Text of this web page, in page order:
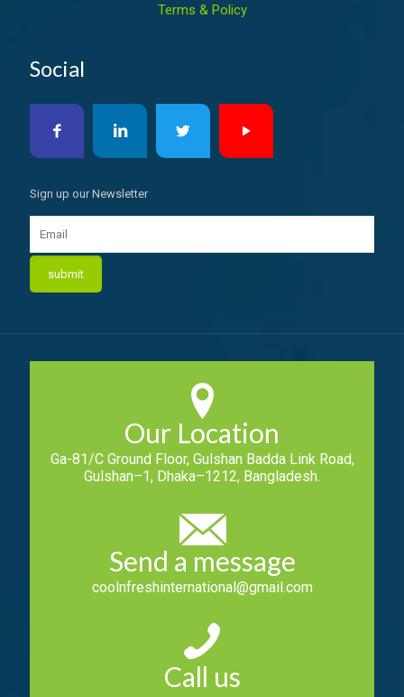
Terms & Policy
Social
Sign up our Newsletter
Our Location
Ga-81/C Ground Floor, Gulshan Badda Link Road,
Gulshan–1, Dhaka–1212, Bangladesh.
Send a message
coolnfreshinternational@gmail.com
Call us